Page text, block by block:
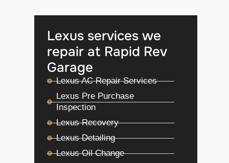
Lexus services we
repair at Rapid Rev
Garage
Lexus AC Repair Services
Lexus Pre Purchase
Inspection
Lexus Recovery
Lexus Detailing
Lexus Oil Change